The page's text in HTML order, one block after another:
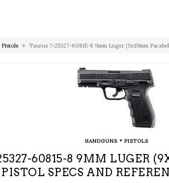
Pistols Taurus 7-25327-60815-8 9mm Luger (9x19mm
HANDGUNS• PISTOLS
60815-8 9MM LUGER
PISTOL SPECS AND